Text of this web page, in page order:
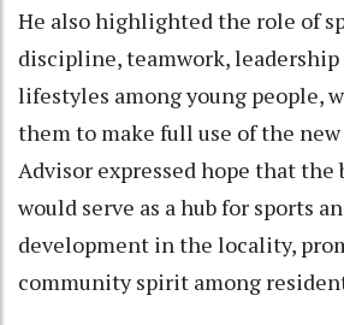
He also highlighted the role of
discipline, teamwork,
lifestyles among young people,
them to make full use of the
Advisor expressed hope that the
would serve as a hub for sports
development in the locality,
community spirit among